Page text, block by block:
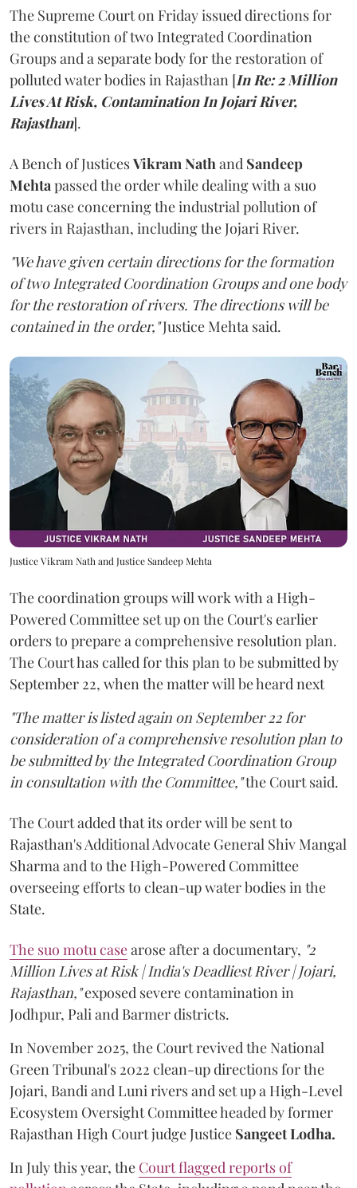
The Supreme Court on Friday issued directions for
the constitution of two Integrated Coordination
Groups and a separate body for the restoration of
polluted water bodies in Rajasthan [In Re: 2 Million
Lives At Risk, Contamination In Jojari River,
Rajasthan].
A Bench of JusticesVikram Nathand Sandeep
Mehtapassed the order while dealing with a suo
motu case concerning the industrial pollution of
rivers in Rajasthan, including the Jojari River.
"We have given certain directions for the formation
of two Integrated Coordination Groups and one body
for the restoration of rivers. The directions will be
contained in the order,"Justice Mehta said.
Justice Vikram Nath and Justice Sandeep Mehta
The coordination groups will work with a High-
Powered Committee set up on the Court's earlier
orders to prepare a comprehensive resolution plan.
The Court has called for this plan to be submitted by
September 22, when the matter will be heard next
"The matter is listed again on September 22 for
consideration of a comprehensive resolution plan to
be submitted by the Integrated Coordination Group
in consultation with the Committee,"the Court said.
The Court added that its order will be sent to
Rajasthan's Additional Advocate General Shiv Mangal
Sharma and to the High-Powered Committee
overseeing efforts to clean-up water bodies in the
State.
The suo motu casearose after a documentary, "2
Million Lives at Risk | India's Deadliest River | Jojari,
Rajasthan,"exposed severe contamination in
Jodhpur, Pali and Barmer districts.
In November 2025, the Court revived the National
Green Tribunal's 2022 clean-up directions for the
Jojari, Bandi and Luni rivers and set up a High-Level
Ecosystem Oversight Committee headed by former
Rajasthan High Court judge Justice Sangeet Lodha.
In July this year, the Court flagged reports of